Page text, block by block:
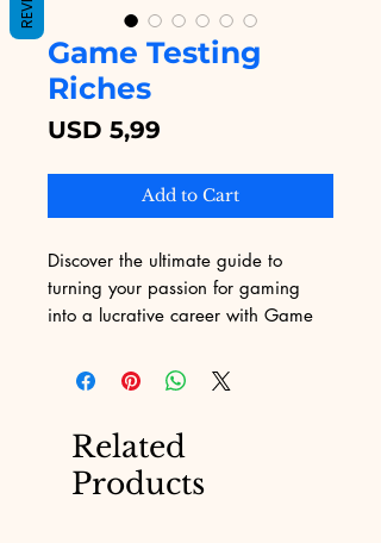
Game Testing
Riches
USD 5,99
Add to Cart
Discover the ultimate guide to
turning your passion for gaming
into a lucrative career with Game
on Digital Educational. This
essential eBook outlines the
to excel in the game testing
industry. Whether you're new to
Related
Products